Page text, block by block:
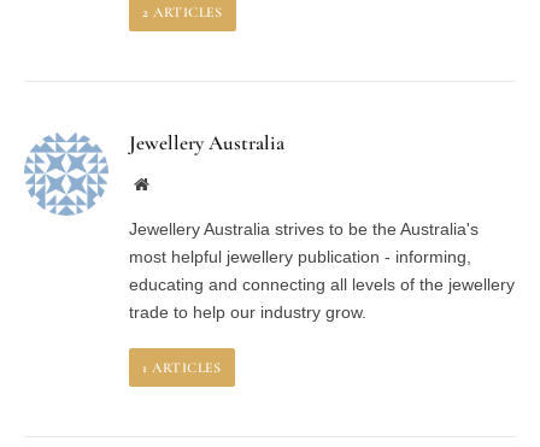
2 ARTICLES
Jewellery Australia
Website
Jewellery Australia strives to be the Australia's
most helpful jewellery publication - informing,
educating and connecting all levels of the jewellery
trade to help our industry grow.
1 ARTICLES